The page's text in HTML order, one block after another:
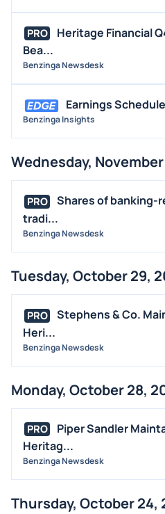
PRO
Heritage Financial
Bea...
Benzinga Newsdesk
Earnings
Benzinga Insights
Wednesday,
PRO
Shares of banking-
tradi...
Benzinga Newsdesk
Tuesday, October 29,
PRO
Stephens & Co.
Heri...
Benzinga Newsdesk
Monday, October 28,
PRO
Piper Sandler
Heritag...
Benzinga Newsdesk
Thursday, October 24,